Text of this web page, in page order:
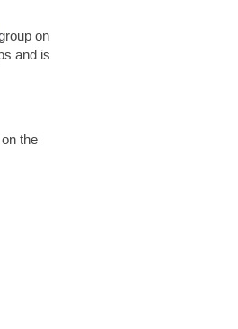
on
and is
the